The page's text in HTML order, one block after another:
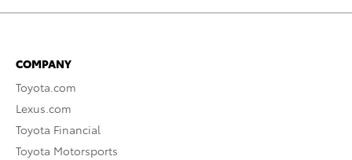
COMPANY
Toyota.com
Lexus.com
Toyota Financial
Toyota Motorsports